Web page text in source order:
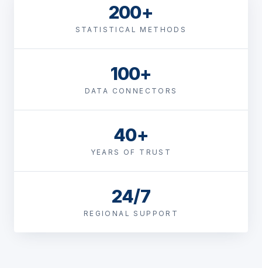
200+
STATISTICAL METHODS
100+
DATA CONNECTORS
40+
YEARS OF TRUST
24/7
REGIONAL SUPPORT